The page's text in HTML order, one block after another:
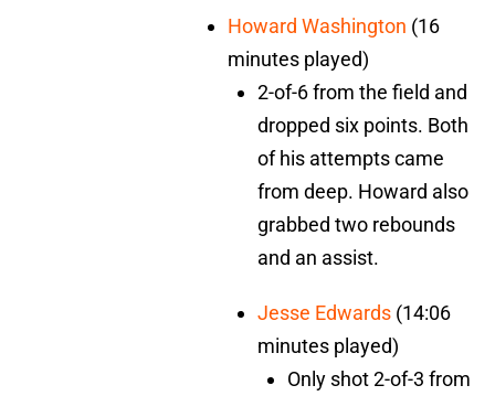
Howard Washington (16
minutes played)
2-of-6 from the field and
dropped six points. Both
of his attempts came
from deep. Howard also
grabbed two rebounds
and an assist.
Jesse Edwards (14:06
minutes played)
Only shot 2-of-3 from